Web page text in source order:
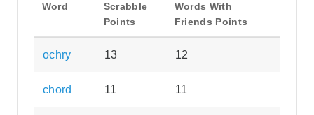
Word
Scrabble
Points
Words With
Friends Points
ochry 13 12
chord 11 11